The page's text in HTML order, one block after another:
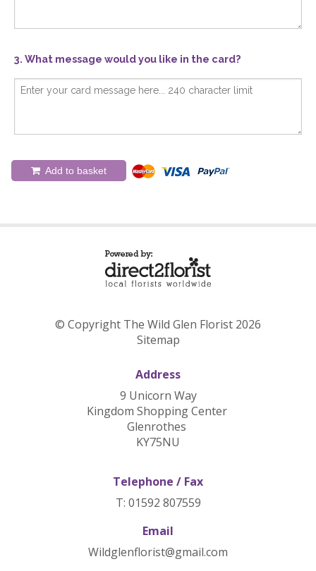
3. What message would you like in the card?
Add to basket
© Copyright The Wild Glen Florist 2026
Sitemap
Address
9 Unicorn Way
Kingdom Shopping Center
Glenrothes
KY75NU
Telephone / Fax
T: 01592 807559
Email
Wildglenflorist@gmail.com